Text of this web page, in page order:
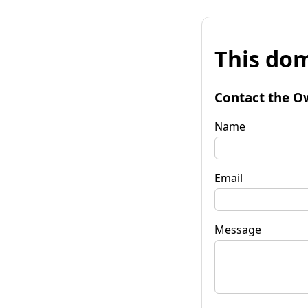
This
Contact the
Name
Email
Message